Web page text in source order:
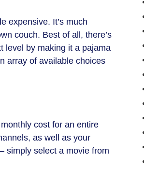
expensive. It’s much
couch. Best of all, there’s
level by making it a pajama
array of available choices
cost for an entire
as well as your
simply select a movie from